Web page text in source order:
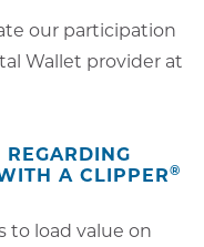
our participation
Wallet provider at
A CLIPPER®
to load value on